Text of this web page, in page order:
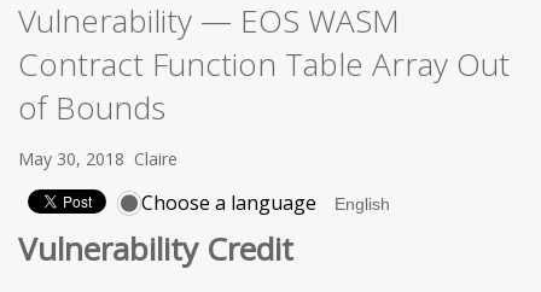
Vulnerability — EOS WASM
Contract Function Table Array Out
of Bounds
May 30, 2018 Claire
Choose a language
Vulnerability Credit